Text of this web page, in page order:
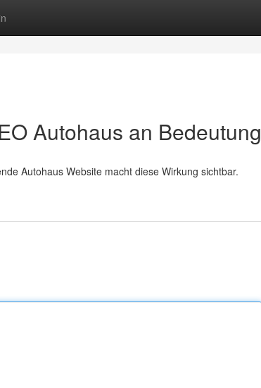
Autohaus an Bedeutung
Autohaus Website macht diese Wirkung sichtbar.